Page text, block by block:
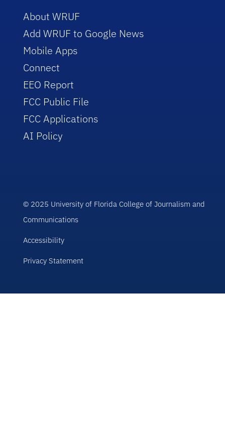
About WRUF
Add WRUF to Google News
Mobile Apps
Connect
EEO Report
FCC Public File
FCC Applications
AI Policy
© 2025 University of Florida College of Journalism and
Communications
Accessibility
Privacy Statement